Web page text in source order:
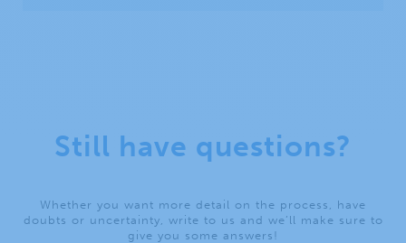
Still have questions?
Whether you want more detail on the process, have
doubts or uncertainty, write to us and we’ll make sure to
give you some answers!